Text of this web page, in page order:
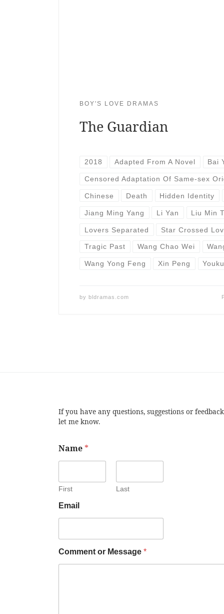
BOY'S LOVE DRAMAS
The Guardian
2018 Adapted From A Novel Bai
Censored Adaptation Of Same-sex
Chinese Death Hidden Identity
Jiang Ming Yang Li Yan Liu Min
Lovers Separated Star Crossed
Tragic Past Wang Chao Wei
Wang Yong Feng Xin Peng Youku
by bldramas.com
If you have any questions, suggestions or feedback
let me know.
Name *
First Last
Email
Comment or Message *